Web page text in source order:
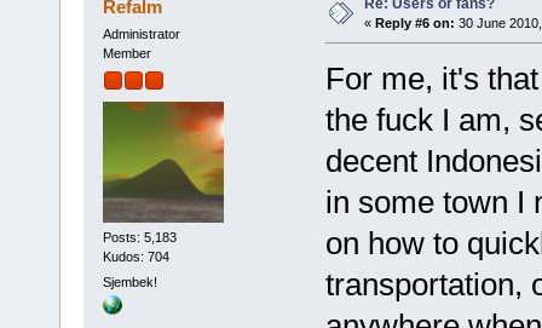
Refalm
Administrator
Member
Posts: 5,183
Kudos: 704
Sjembek!
Re: Users or fans?
« Reply #6 on: 30 June
For me, it's
the fuck I am,
decent
in some town I
on how to
transportation,